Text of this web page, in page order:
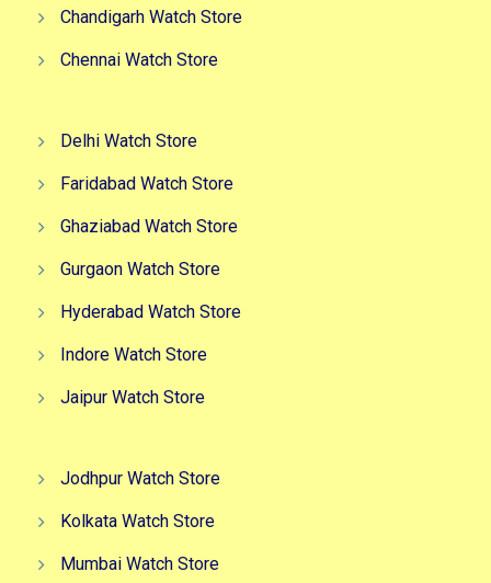
Chandigarh Watch Store
Chennai Watch Store
Delhi Watch Store
Faridabad Watch Store
Ghaziabad Watch Store
Gurgaon Watch Store
Hyderabad Watch Store
Indore Watch Store
Jaipur Watch Store
Jodhpur Watch Store
Kolkata Watch Store
Mumbai Watch Store